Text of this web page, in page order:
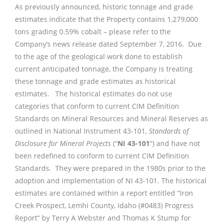
As previously announced, historic tonnage and grade
estimates indicate that the Property contains 1,279,000
tons grading 0.59% cobalt – please refer to the
Company’s news release dated September 7, 2016. Due
to the age of the geological work done to establish
current anticipated tonnage, the Company is treating
these tonnage and grade estimates as historical
estimates. The historical estimates do not use
categories that conform to current CIM Definition
Standards on Mineral Resources and Mineral Reserves as
outlined in National Instrument 43-101, Standards of
Disclosure for Mineral Projects (“NI 43-101“) and have not
been redefined to conform to current CIM Definition
Standards. They were prepared in the 1980s prior to the
adoption and implementation of NI 43-101. The historical
estimates are contained within a report entitled “Iron
Creek Prospect, Lemhi County, Idaho (#0483) Progress
Report” by Terry A Webster and Thomas K Stump for